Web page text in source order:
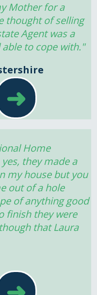
Mother for a
thought of selling
Agent was a
to cope with."
➜
Home
they made a
my house but you
out of a hole
of anything good
finish they were
that Laura